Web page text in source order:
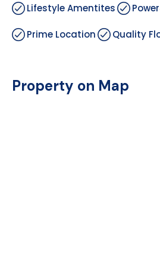
Lifestyle Amentites
Prime Location Quality
Property on Map